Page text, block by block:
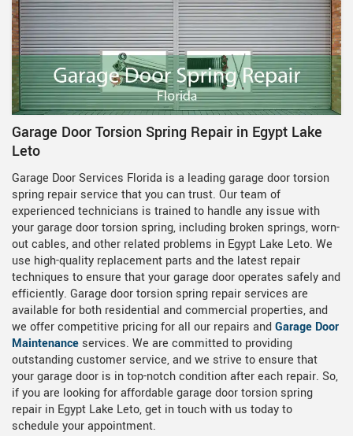
Garage Door Torsion Spring Repair in Egypt Lake
Leto
Garage Door Services Florida is a leading garage door torsion
spring repair service that you can trust. Our team of
experienced technicians is trained to handle any issue with
your garage door torsion spring, including broken springs, worn-
out cables, and other related problems in Egypt Lake Leto. We
use high-quality replacement parts and the latest repair
techniques to ensure that your garage door operates safely and
efficiently. Garage door torsion spring repair services are
available for both residential and commercial properties, and
we offer competitive pricing for all our repairs andGarage Door
Maintenance services. We are committed to providing
outstanding customer service, and we strive to ensure that
your garage door is in top-notch condition after each repair. So,
if you are looking for affordable garage door torsion spring
repair in Egypt Lake Leto, get in touch with us today to
schedule your appointment.